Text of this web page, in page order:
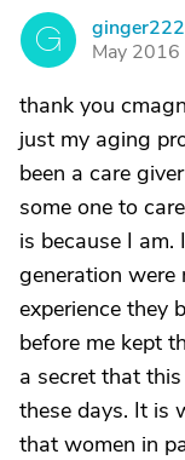
G
ginger222
May 2016
thank you
just my aging
been a care
some one to
is because I
generation were
experience they
before me kept
a secret that
these days. It is
that women in